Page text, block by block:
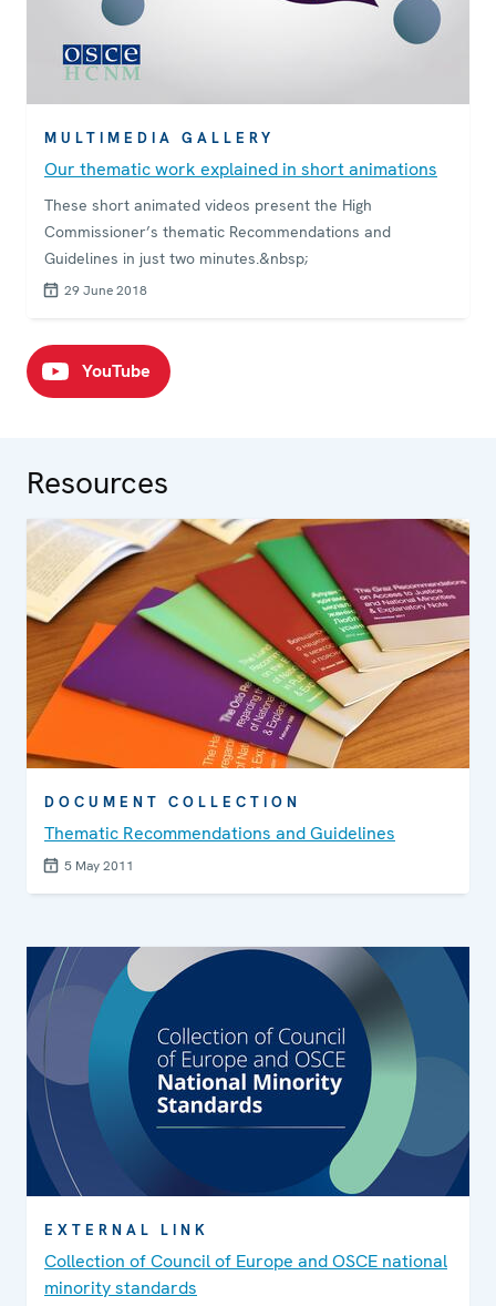
MULTIMEDIA GALLERY
Our thematic work explained in short animations
These short animated videos present the High
Commissioner’s thematic Recommendations and
Guidelines in just two minutes.&nbsp;
29 June 2018
YouTube
Resources
DOCUMENT COLLECTION
Thematic Recommendations and Guidelines
5 May 2011
EXTERNAL LINK
Collection of Council of Europe and OSCE national
minority standards